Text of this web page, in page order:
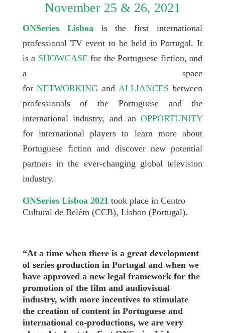
November 25 & 26, 2021
ONSeries Lisboais the first international
professional TV event to be held in Portugal. It
is a SHOWCASE for the Portuguese fiction, and
a space
forNETWORKING and ALLIANCESbetween
professionals of the Portuguese and the
international industry, and anOPPORTUNITY
for international players to learn more about
Portuguese fiction and discover new potential
partners in the ever-changing global television
industry.
ONSeries Lisboa 2021 took place in Centro
Cultural de Belém (CCB), Lisbon (Portugal).
“At a time when there is a great development
of series production in Portugal and when we
have approved a new legal framework for the
promotion of the film and audiovisual
industry, with more incentives to stimulate
the creation of content in Portuguese and
international co-productions, we are very